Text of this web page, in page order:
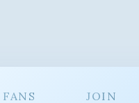
FANS JOIN